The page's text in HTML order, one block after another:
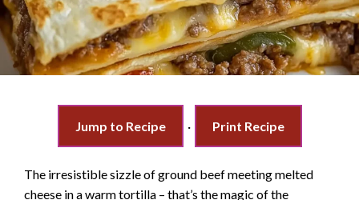
Jump to Recipe · Print Recipe
The irresistible sizzle of ground beef meeting melted
cheese in a warm tortilla – that’s the magic of the